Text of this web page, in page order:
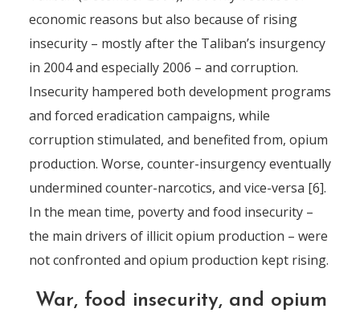
economic reasons but also because of rising
insecurity – mostly after the Taliban’s insurgency
in 2004 and especially 2006 – and corruption.
Insecurity hampered both development programs
and forced eradication campaigns, while
corruption stimulated, and benefited from, opium
production. Worse, counter-insurgency eventually
undermined counter-narcotics, and vice-versa [6].
In the mean time, poverty and food insecurity –
the main drivers of illicit opium production – were
not confronted and opium production kept rising.
War, food insecurity, and opium